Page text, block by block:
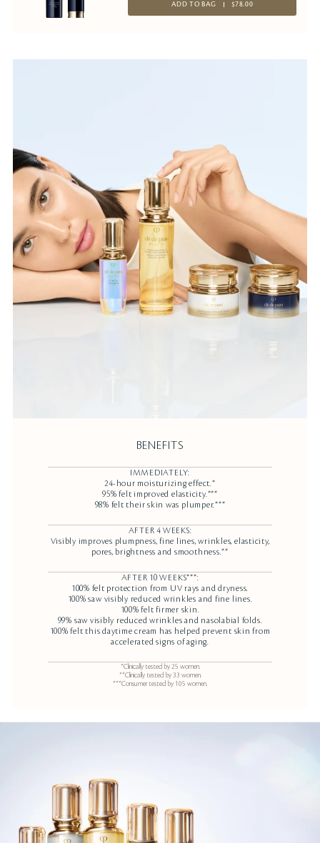
ADD TO BAG $78.00
BENEFITS
IMMEDIATELY:
24-hour moisturizing effect.*
95% felt improved elasticity.***
98% felt their skin was plumper.***
AFTER 4 WEEKS:
Visibly improves plumpness, fine lines, wrinkles, elasticity,
pores, brightness and smoothness.**
AFTER 10 WEEKS***:
100% felt protection from UV rays and dryness.
100% saw visibly reduced wrinkles and fine lines.
100% felt firmer skin.
99% saw visibly reduced wrinkles and nasolabial folds.
100% felt this daytime cream has helped prevent skin from
accelerated signs of aging.
*Clinically tested by 25 women.
**Clinically tested by 33 women.
***Consumer tested by 105 women.